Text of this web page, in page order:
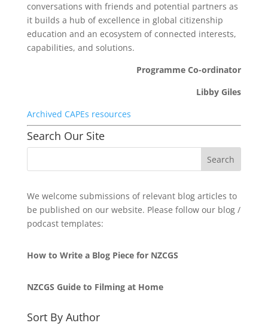
conversations with friends and potential partners as
it builds a hub of excellence in global citizenship
education and an ecosystem of connected interests,
capabilities, and solutions.
Programme Co-ordinator
Libby Giles
Archived CAPEs resources
Search Our Site
We welcome submissions of relevant blog articles to
be published on our website. Please follow our blog /
podcast templates:
How to Write a Blog Piece for NZCGS
NZCGS Guide to Filming at Home
Sort By Author